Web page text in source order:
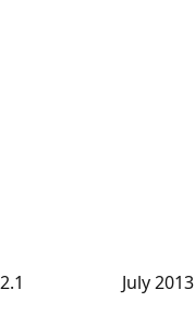
2.1 July 2013